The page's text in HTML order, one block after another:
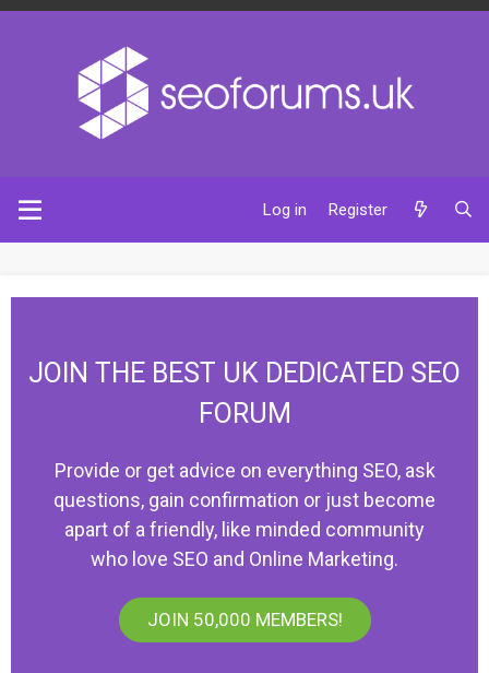
Log in Register
JOIN THE BEST UK DEDICATED SEO
FORUM
Provide or get advice on everything SEO, ask
questions, gain confirmation or just become
apart of a friendly, like minded community
who love SEO and Online Marketing.
JOIN 50,000 MEMBERS!